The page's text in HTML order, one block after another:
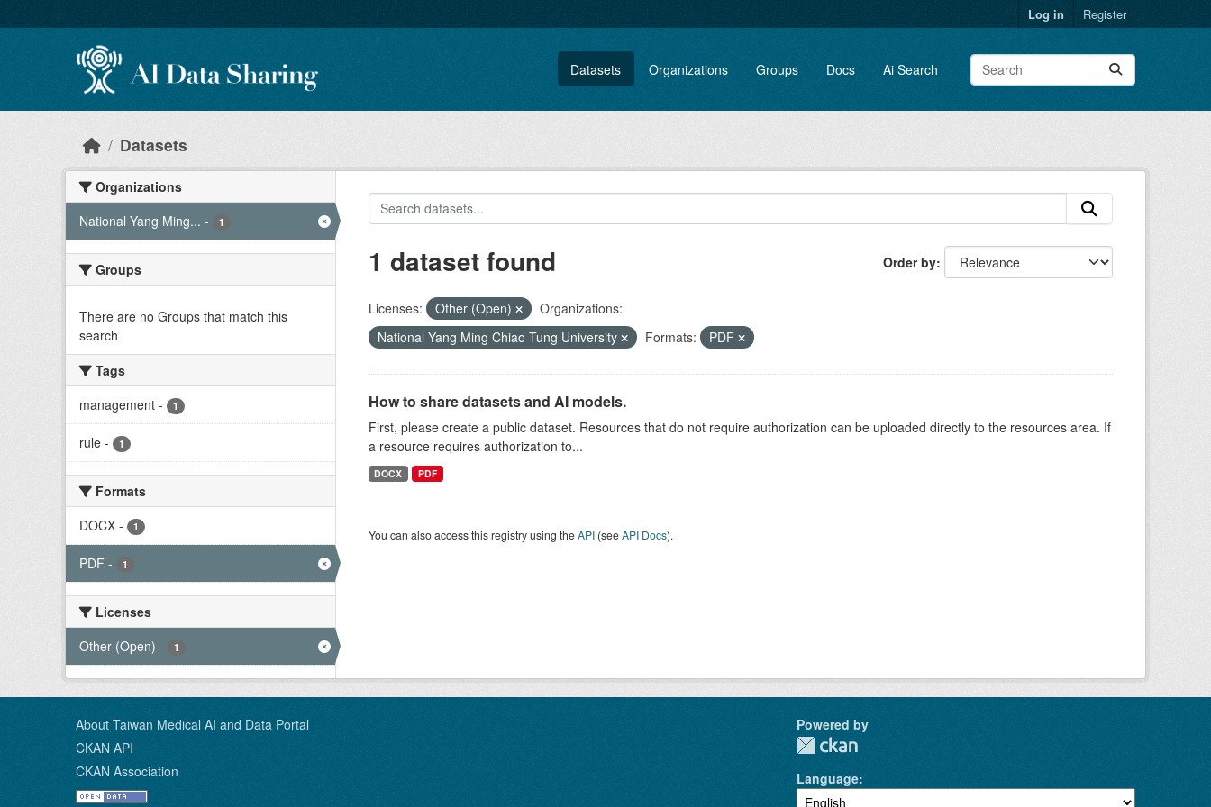
Log in Register
Datasets Organizations Groups Docs Ai Search
Datasets
Organizations
National Yang Ming... - 1
Groups
There are no Groups that match this
search
Tags
management - 1
rule - 1
Formats
DOCX - 1
PDF - 1
Licenses
Other (Open) - 1
Order by
1 dataset found
Licenses: Other (Open)
Organizations:
National Yang Ming Chiao Tung University
Formats: PDF
How to share datasets and AI models.
First, please create a public dataset. Resources that do not require authorization can be uploaded directly to the resources area. If
a resource requires authorization to...
DOCX PDF
You can also access this registry using theAPI(seeAPI Docs).
About Taiwan Medical AI and Data Portal
CKAN API
CKAN Association
Powered by
Language